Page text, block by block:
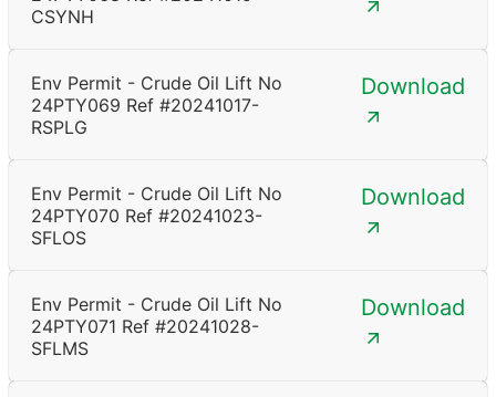
CSYNH
Env Permit - Crude Oil Lift No
24PTY069 Ref #20241017-
RSPLG
Download
Env Permit - Crude Oil Lift No
24PTY070 Ref #20241023-
SFLOS
Download
Env Permit - Crude Oil Lift No
24PTY071 Ref #20241028-
SFLMS
Download